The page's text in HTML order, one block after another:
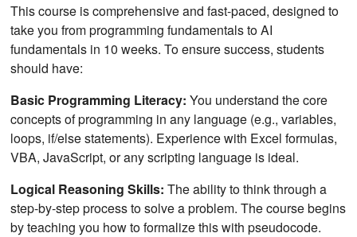
This course is comprehensive and fast-paced, designed to
take you from programming fundamentals to AI
fundamentals in 10 weeks. To ensure success, students
should have:
Basic Programming Literacy: You understand the core
concepts of programming in any language (e.g., variables,
loops, if/else statements). Experience with Excel formulas,
VBA, JavaScript, or any scripting language is ideal.
Logical Reasoning Skills:The ability to think through a
step-by-step process to solve a problem. The course begins
by teaching you how to formalize this with pseudocode.